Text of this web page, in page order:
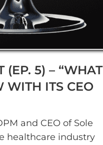
(EP. 5) – “WHAT
WITH ITS CEO
and CEO of Sole
healthcare industry